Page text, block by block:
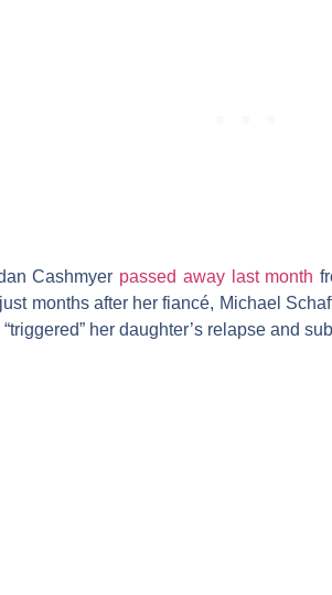
Cashmyer passed away last month
months after her fiancé, Michael
her daughter’s relapse and